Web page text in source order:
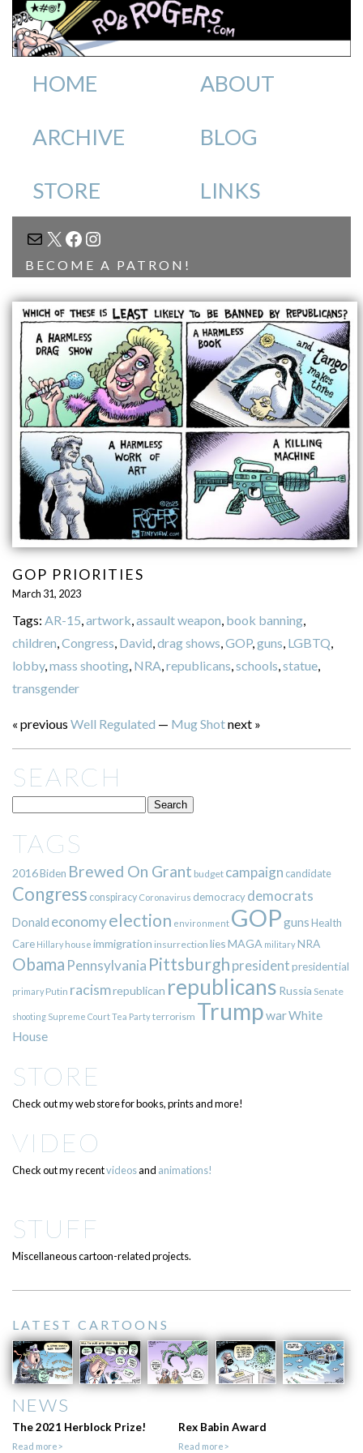
HOME ABOUT
ARCHIVE BLOG
STORE LINKS
MAIL
X FACEBOOK
INSTAGRAM
BECOME A PATRON!
GOP PRIORITIES
March 31, 2023
Tags: AR-15 artwork assault weapon book banning,
children Congress David drag shows GOP, guns LGBTQ
lobby, mass shooting, NRA republicans schools statue,
transgender
« previous Well Regulated — Mug Shotnext »
SEARCH
TAGS
2016Biden Brewed On Grant budget campaign candidate
Congress conspiracy Coronavirus democracy democrats
Donald economyelection environment GOPgunsHealth
Care Hillary house immigration insurrection liesMAGA militaryNRA
Obama Pennsylvania Pittsburgh presidentpresidential
primary Putin racismrepublican republicans Russia Senate
shooting Supreme CourtTea Partyterrorism TrumpwarWhite
House
STORE
Check out my web store for books, prints and more!
VIDEO
Check out my recentvideosand animations!
STUFF
Miscellaneous cartoon-related projects.
LATEST CARTOONS
NEWS
The 2021 Herblock Prize!
Read more>
Rex Babin Award
Read more>